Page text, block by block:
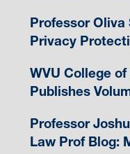
Professor
Privacy
WVU College
Publishes
Professor
Law Prof Blog: